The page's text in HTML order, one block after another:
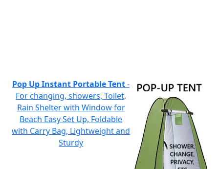
Pop Up Instant Portable Tent-
For changing, showers, Toilet,
Rain Shelter with Window for
Beach Easy Set Up, Foldable
with Carry Bag, Lightweight and
Sturdy